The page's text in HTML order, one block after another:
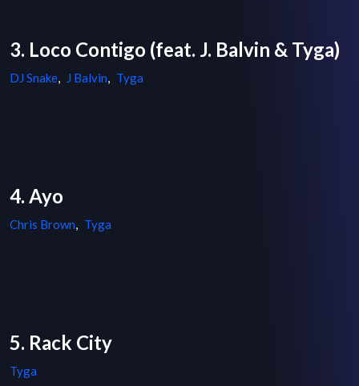
3. Loco Contigo (feat. J. Balvin & Tyga)
DJ Snake, J Balvin, Tyga
4. Ayo
Chris Brown, Tyga
5. Rack City
Tyga